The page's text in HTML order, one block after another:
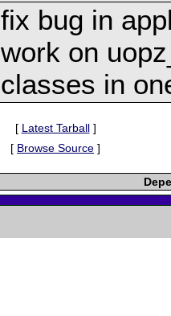
fix bug in
work on
classes in
[ Latest Tarball]
[ Browse Source ]